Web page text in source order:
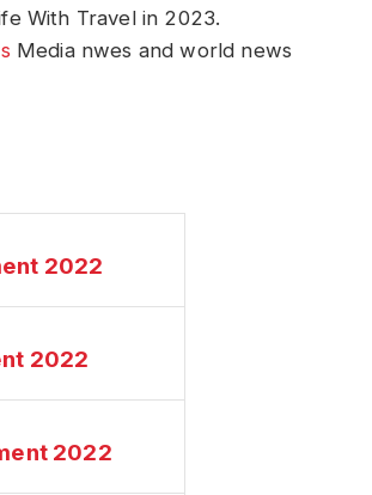
With Travel in 2023.
Media nwes and world news
2022
2022
2022